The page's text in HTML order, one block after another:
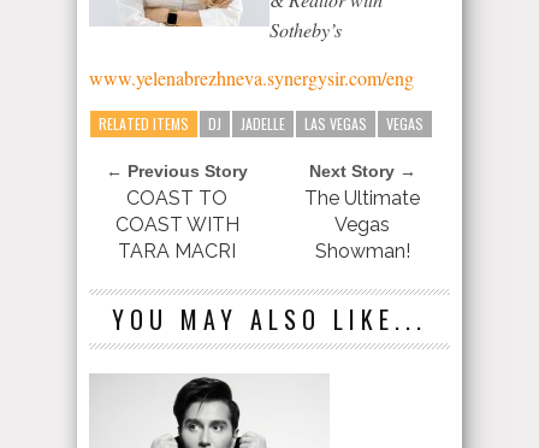
Sotheby’s
www.yelenabrezhneva.synergysir.com/eng
RELATED ITEMS DJ JADELLE LAS VEGAS VEGAS
← Previous Story
COAST TO
COAST WITH
TARA MACRI
Next Story →
The Ultimate
Vegas
Showman!
YOU MAY ALSO LIKE...